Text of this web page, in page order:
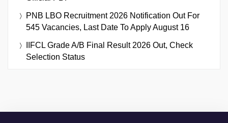
PNB LBO Recruitment 2026 Notification Out For
545 Vacancies, Last Date To Apply August 16
IIFCL Grade A/B Final Result 2026 Out, Check
Selection Status